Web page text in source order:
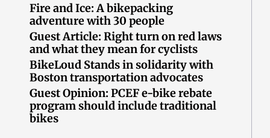
Fire and Ice: A bikepacking
adventure with 30 people
Guest Article: Right turn on red laws
and what they mean for cyclists
BikeLoud Stands in solidarity with
Boston transportation advocates
Guest Opinion: PCEF e-bike rebate
program should include traditional
bikes